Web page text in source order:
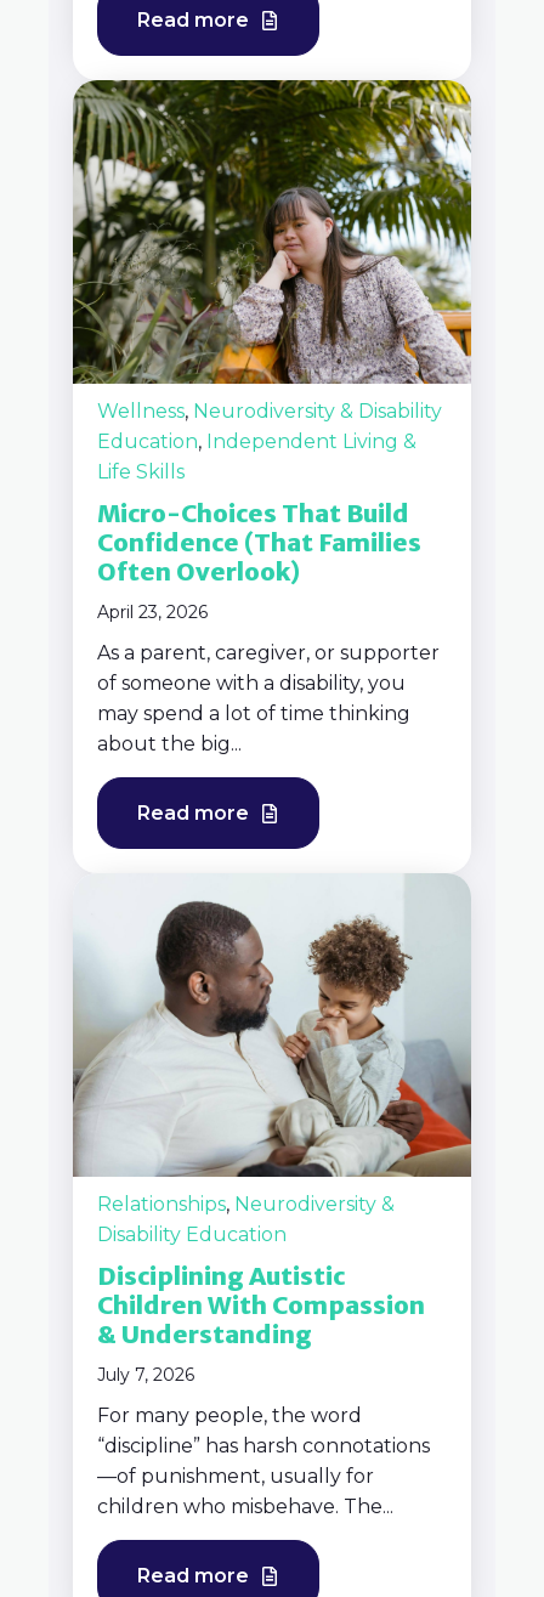
Read more
Wellness, Neurodiversity & Disability
Education, Independent Living &
Life Skills
Micro-Choices That Build
Confidence (That Families
Often Overlook)
April 23, 2026
As a parent, caregiver, or supporter
of someone with a disability, you
may spend a lot of time thinking
about the big...
Read more
Relationships, Neurodiversity &
Disability Education
Disciplining Autistic
Children With Compassion
& Understanding
July 7, 2026
For many people, the word
“discipline” has harsh connotations
—of punishment, usually for
children who misbehave. The...
Read more